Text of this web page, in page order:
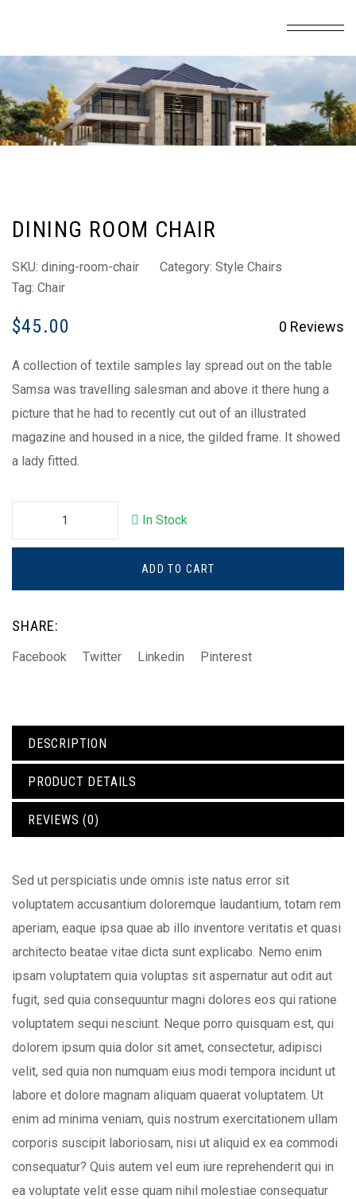
DINING ROOM CHAIR
SKU: dining-room-chair Category: Style Chairs
Tag: Chair
0 Reviews
$45.00
A collection of textile samples lay spread out on the table
Samsa was travelling salesman and above it there hung a
picture that he had to recently cut out of an illustrated
magazine and housed in a nice, the gilded frame. It showed
a lady fitted.
In Stock
ADD TO CART
SHARE:
Facebook Twitter Linkedin Pinterest
DESCRIPTION
PRODUCT DETAILS
REVIEWS (0)
Sed ut perspiciatis unde omnis iste natus error sit
voluptatem accusantium doloremque laudantium, totam rem
aperiam, eaque ipsa quae ab illo inventore veritatis et quasi
architecto beatae vitae dicta sunt explicabo. Nemo enim
ipsam voluptatem quia voluptas sit aspernatur aut odit aut
fugit, sed quia consequuntur magni dolores eos qui ratione
voluptatem sequi nesciunt. Neque porro quisquam est, qui
dolorem ipsum quia dolor sit amet, consectetur, adipisci
velit, sed quia non numquam eius modi tempora incidunt ut
labore et dolore magnam aliquam quaerat voluptatem. Ut
enim ad minima veniam, quis nostrum exercitationem ullam
corporis suscipit laboriosam, nisi ut aliquid ex ea commodi
consequatur? Quis autem vel eum iure reprehenderit qui in
ea voluptate velit esse quam nihil molestiae consequatur